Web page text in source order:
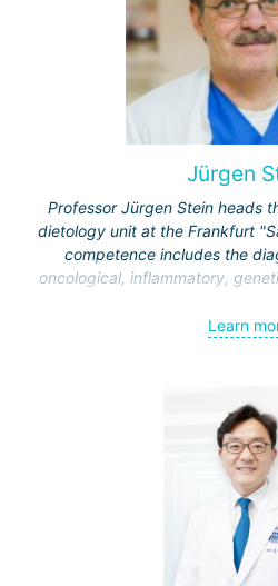
Jürgen
Professor Jürgen Stein heads
dietology unit at the Frankfurt
competence includes the
oncological, inflammatory,
pancreas.
Learn